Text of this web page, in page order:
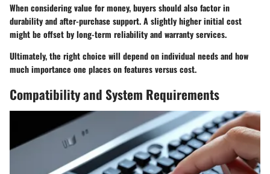
When considering value for money, buyers should also factor in
durability and after-purchase support. A slightly higher initial cost
might be offset by long-term reliability and warranty services.
Ultimately, the right choice will depend on individual needs and how
much importance one places on features versus cost.
Compatibility and System Requirements